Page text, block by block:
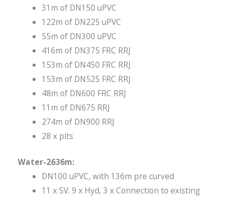
31m of DN150 uPVC
122m of DN225 uPVC
55m of DN300 uPVC
416m of DN375 FRC RRJ
153m of DN450 FRC RRJ
153m of DN525 FRC RRJ
48m of DN600 FRC RRJ
11m of DN675 RRJ
274m of DN900 RRJ
28 x pits
Water-2636m:
DN100 uPVC, with 136m pre curved
11 x SV. 9 x Hyd, 3 x Connection to existing